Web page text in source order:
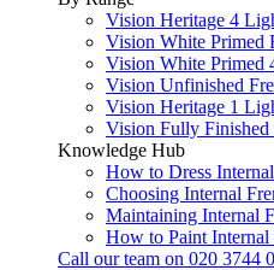
Vision Heritage 4
Vision White Primed
Vision White Primed
Vision Unfinished
Vision Heritage 1
Vision Fully Finished
Knowledge Hub
How to Dress
Choosing Internal
Maintaining Internal
How to Paint Internal
Call our team on 020 3744